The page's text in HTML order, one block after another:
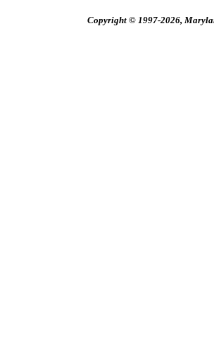
Copyright © 1997-2026,